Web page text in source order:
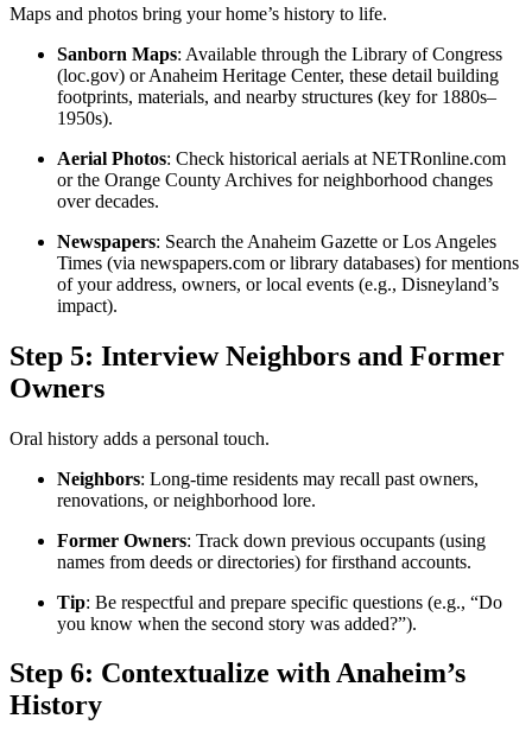
Maps and photos bring your home’s history to life.
Sanborn Maps: Available through the Library of Congress
(loc.gov) or Anaheim Heritage Center, these detail building
footprints, materials, and nearby structures (key for 1880s–
1950s).
Aerial Photos: Check historical aerials at NETRonline.com
or the Orange County Archives for neighborhood changes
over decades.
Newspapers: Search the Anaheim Gazette or Los Angeles
Times (via newspapers.com or library databases) for mentions
of your address, owners, or local events (e.g., Disneyland’s
impact).
Step 5: Interview Neighbors and Former
Owners
Oral history adds a personal touch.
Neighbors: Long-time residents may recall past owners,
renovations, or neighborhood lore.
Former Owners: Track down previous occupants (using
names from deeds or directories) for firsthand accounts.
Tip: Be respectful and prepare specific questions (e.g., “Do
you know when the second story was added?”).
Step 6: Contextualize with Anaheim’s
History